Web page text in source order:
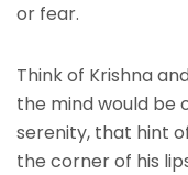
or fear.
Think of Krishna
the mind would be
serenity, that hint
the corner of his